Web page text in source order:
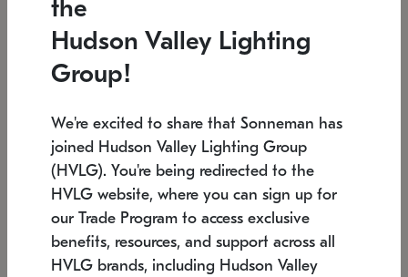
Low stock
6" W x 76" H 7.5" L x 35.5" W x 38" H
the
Hudson Valley Lighting
Group!
We're excited to share that Sonneman has
joined Hudson Valley Lighting Group
(HVLG). You're being redirected to the
HVLG website, where you can sign up for
our Trade Program to access exclusive
benefits, resources, and support across all
HVLG brands, including Hudson Valley